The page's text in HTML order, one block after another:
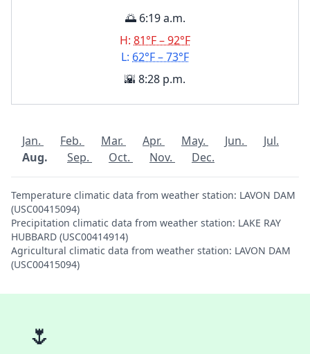
🌅 6:19 a.m.
H: 81°F – 92°F
L: 62°F – 73°F
🌇 8:28 p.m.
Jan. Feb. Mar. Apr. May. Jun.
Jul.
Aug.
Sep. Oct. Nov. Dec.
Temperature climatic data from weather station: LAVON DAM
(USC00415094)
Precipitation climatic data from weather station: LAKE RAY
HUBBARD (USC00414914)
Agricultural climatic data from weather station: LAVON DAM
(USC00415094)
🌷